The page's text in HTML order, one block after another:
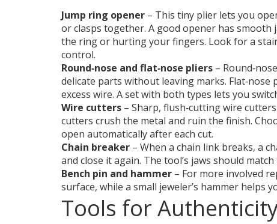
Jump ring opener – This tiny plier lets you
or clasps together. A good opener has
the ring or hurting your fingers. Look for a
control.
Round‑nose and flat‑nose pliers –
delicate parts without leaving marks.
excess wire. A set with both types lets you
Wire cutters – Sharp, flush‑cutting wire
cutters crush the metal and ruin the finish.
open automatically after each cut.
Chain breaker – When a chain link breaks, a
and close it again. The tool’s jaws should
Bench pin and hammer – For more involved
surface, while a small jeweler’s hammer helps
Tools for